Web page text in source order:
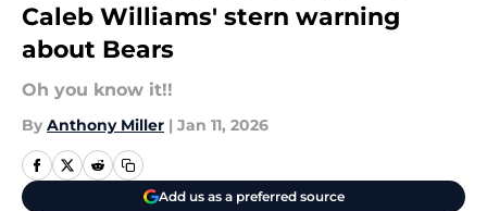
Caleb Williams' stern warning
about Bears
Oh you know it!!
By Anthony Miller | Jan 11, 2026
Add us as a preferred source